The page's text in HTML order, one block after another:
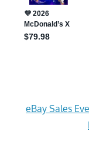
eBay Sales